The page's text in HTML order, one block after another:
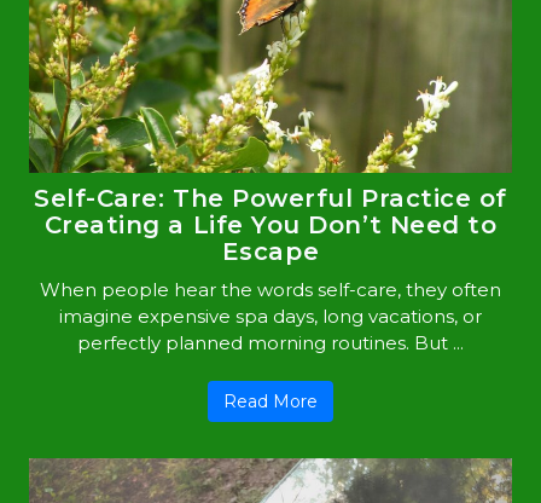
Self-Care: The Powerful Practice of
Creating a Life You Don’t Need to
Escape
When people hear the words self-care, they often
imagine expensive spa days, long vacations, or
perfectly planned morning routines. But ...
Read More